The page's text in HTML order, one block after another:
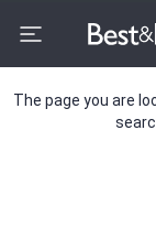
The page you are